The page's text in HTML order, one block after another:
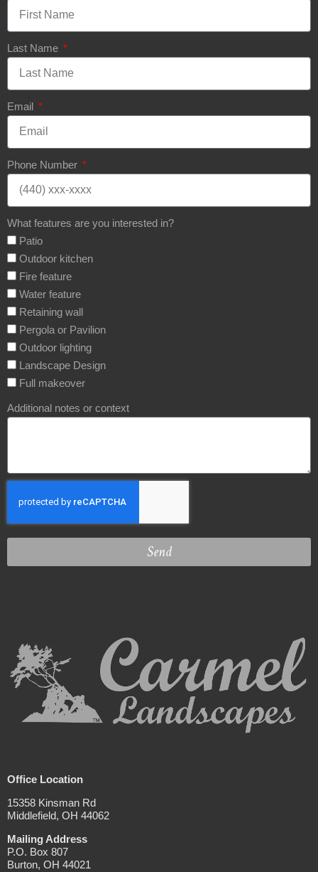
Last Name
Email
Phone Number
What features are you interested in?
Patio
Outdoor kitchen
Fire feature
Water feature
Retaining wall
Pergola or Pavilion
Outdoor lighting
Landscape Design
Full makeover
Additional notes or context
Send
Office Location
15358 Kinsman Rd
Middlefield, OH 44062
Mailing Address
P.O. Box 807
Burton, OH 44021